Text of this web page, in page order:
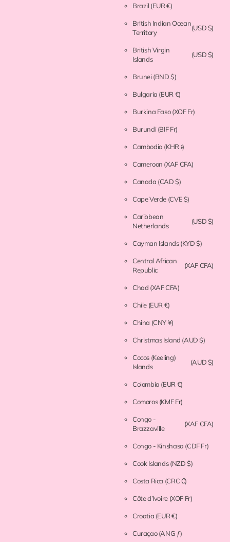
Brazil (EUR €)
British Indian Ocean
Territory
(USD $)
British Virgin
Islands
(USD $)
Brunei(BND $)
Bulgaria (EUR €)
Burkina Faso(XOF Fr)
Burundi(BIF Fr)
Cambodia (KHR ៛)
Cameroon (XAF CFA)
Canada (CAD $)
Cape Verde (CVE $)
Caribbean
Netherlands
(USD $)
Cayman Islands(KYD $)
Central African
Republic
(XAF CFA)
Chad (XAF CFA)
Chile (EUR €)
China (CNY ¥)
Christmas Island (AUD $)
Cocos (Keeling)
Islands
(AUD $)
Colombia (EUR €)
Comoros(KMF Fr)
Congo -
Brazzaville
(XAF CFA)
Congo - Kinshasa (CDF Fr)
Cook Islands(NZD $)
Costa Rica (CRC ₡)
Côte d’Ivoire (XOF Fr)
Croatia (EUR €)
Curaçao(ANG ƒ)